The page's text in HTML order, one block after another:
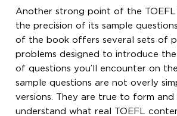
Another strong point of the TOEFL
the precision of its sample
of the book offers several sets of
problems designed to introduce
of questions you’ll encounter on
sample questions are not overly
versions. They are true to form and
understand what real TOEFL